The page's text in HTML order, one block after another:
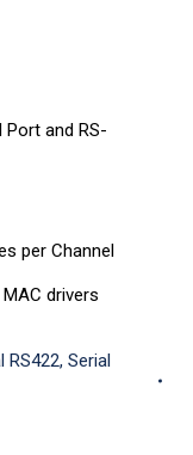
Port and RS-
per Channel
drivers
RS422, Serial